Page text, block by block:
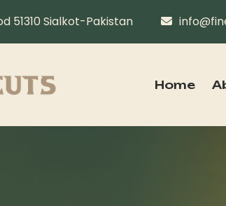
51310 Sialkot-Pakistan
Home